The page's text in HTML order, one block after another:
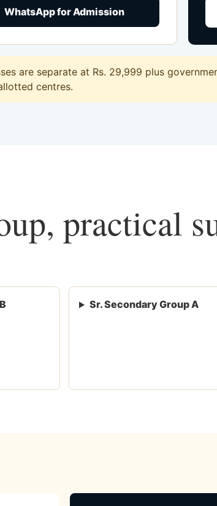
WhatsApp for Admission
are separate at Rs. 29,999 plus
centres.
practical
Sr. Secondary Group A